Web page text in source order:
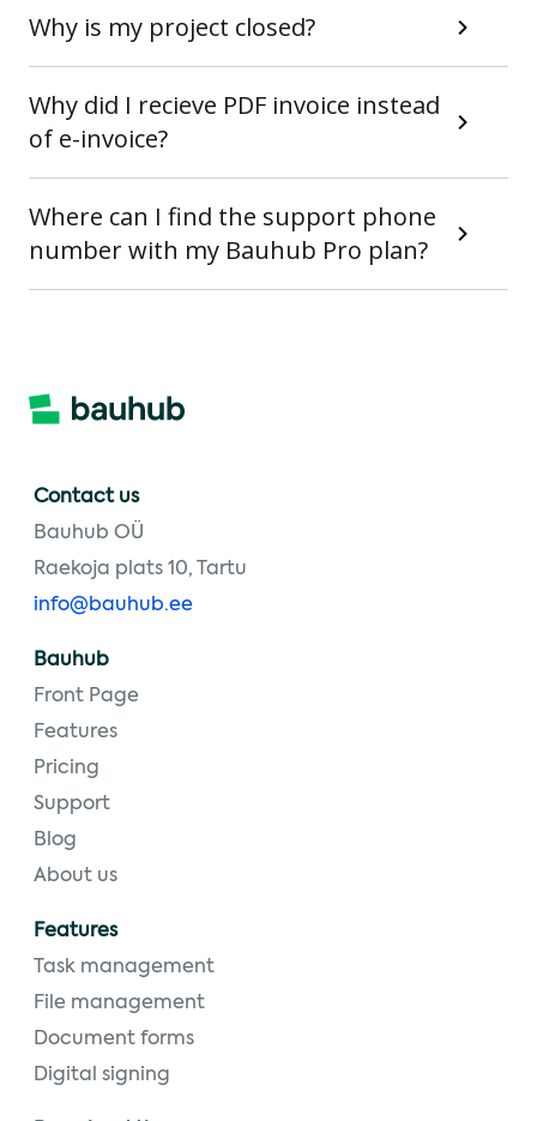
Why is my project closed?
Why did I recieve PDF invoice instead
of e-invoice?
Where can I find the support phone
number with my Bauhub Pro plan?
Contact us
Bauhub OÜ
Raekoja plats 10, Tartu
info@bauhub.ee
Bauhub
Front Page
Features
Pricing
Support
Blog
About us
Features
Task management
File management
Document forms
Digital signing